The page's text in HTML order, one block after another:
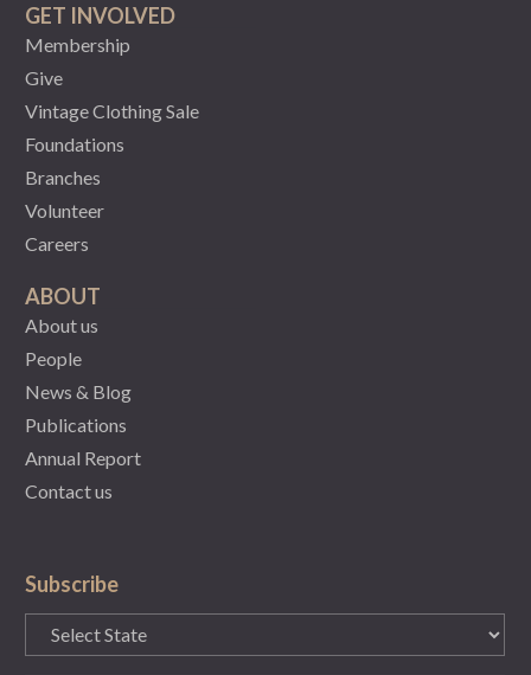
GET INVOLVED
Membership
Give
Vintage Clothing Sale
Foundations
Branches
Volunteer
Careers
ABOUT
About us
People
News & Blog
Publications
Annual Report
Contact us
Subscribe
State
(Required)